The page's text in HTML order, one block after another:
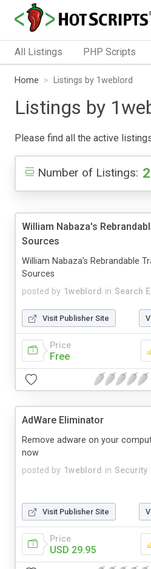
All Listings PHP Scripts
Home Listings by 1weblord
Listings by
Please find all the active
Number of Listings:
William Nabaza's
Sources
posted by 1weblord in Search
William Nabaza's Rebrandable
Sources
Visit Publisher Site
Price
Free
AdWare Eliminator
posted by 1weblord in Security
Remove adware on your
now
Visit Publisher Site
Price
USD 29.95